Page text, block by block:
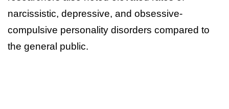
narcissistic, depressive, and obsessive-
compulsive personality disorders compared to
the general public.